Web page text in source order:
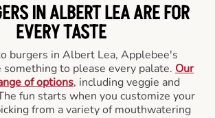
IN ALBERT LEA ARE FOR
EVERY TASTE
burgers in Albert Lea, Applebee's
something to please every palate. Our
of options, including veggie and
fun starts when you customize your
from a variety of mouthwatering